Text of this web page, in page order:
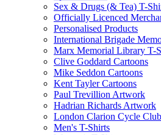
Sex & Drugs (& Tea) T-
Officially Licenced
Personalised Products
International Brigade
Marx Memorial Library T-
Clive Goddard Cartoons
Mike Seddon Cartoons
Kent Tayler Cartoons
Paul Trevillion Artwork
Hadrian Richards Artwork
London Clarion Cycle Club
Men's T-Shirts